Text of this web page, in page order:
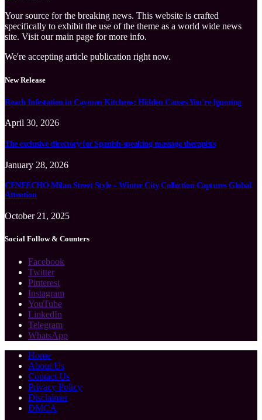
Your source for the breaking news. This website is crafted
specifically to exhibit the use of the theme as a world wide news
site. Visit our main page for more info.
We're accepting article publication right now.
New Release
Roach Infestation in Cayman Kitchens: Hidden Causes You’re Ignoring
April 30, 2026
The exclusive directory for Spanish-speaking massage therapists
January 28, 2026
CENEECHO Milan Street Style – Winter City Collection Captures Global
Attention
October 21, 2025
Social Follow & Counters
Facebook
Twitter
Pinterest
Instagram
YouTube
LinkedIn
Telegram
WhatsApp
Home
About Us
Contact Us
Privacy Policy
Disclaimer
DMCA